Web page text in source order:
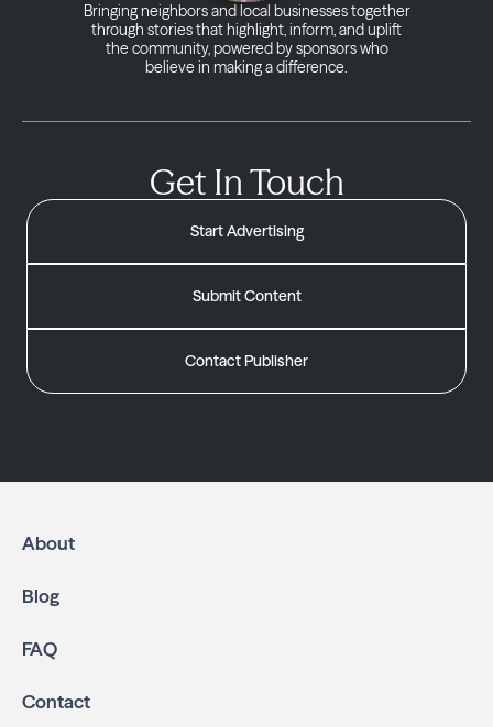
Bringing neighbors and local businesses together
through stories that highlight, inform, and uplift
the community, powered by sponsors who
believe in making a difference.
Get In Touch
Start Advertising
Submit Content
Contact Publisher
About
Blog
FAQ
Contact